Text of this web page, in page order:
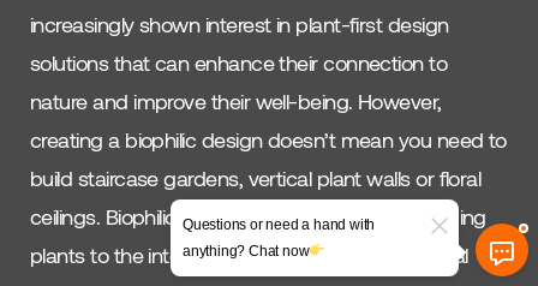
increasingly shown interest in plant-first design
solutions that can enhance their connection to
nature and improve their well-being. However,
creating a biophilic design doesn’t mean you need to
build staircase gardens, vertical plant walls or floral
ceilings. Biophilic design is about more than adding
plants to the interior; it’s about integrating natural
Questions or need a hand with
anything? Chat now